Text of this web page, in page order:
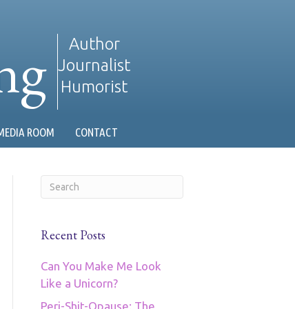
Author
Journalist
Humorist
ROOM CONTACT
Recent Posts
Can You Make Me Look
Like a Unicorn?
Peri-Shit-Opause: The